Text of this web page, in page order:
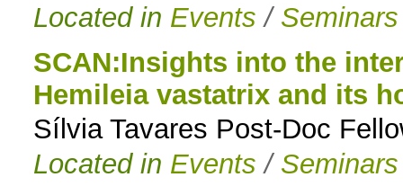
Located in Events / Seminars
SCAN:Insights into the
Hemileia vastatrix and its
Sílvia Tavares Post-Doc
Located in Events / Seminars